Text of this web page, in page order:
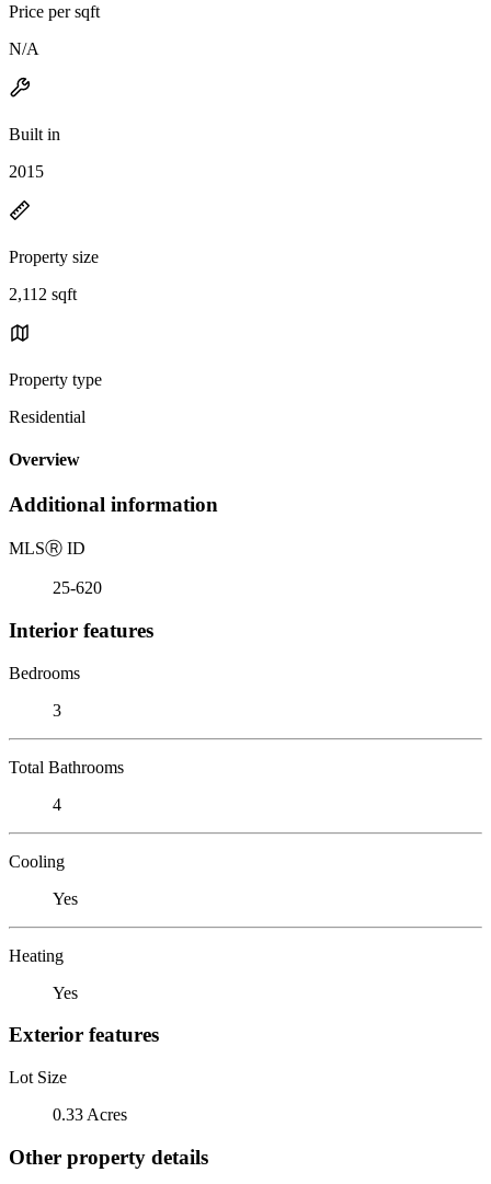
Price per sqft
N/A
Built in
2015
Property size
2,112 sqft
Property type
Residential
Overview
Additional information
MLSⓇ ID
25-620
Interior features
Bedrooms
3
Total Bathrooms
4
Cooling
Yes
Heating
Yes
Exterior features
Lot Size
0.33 Acres
Other property details